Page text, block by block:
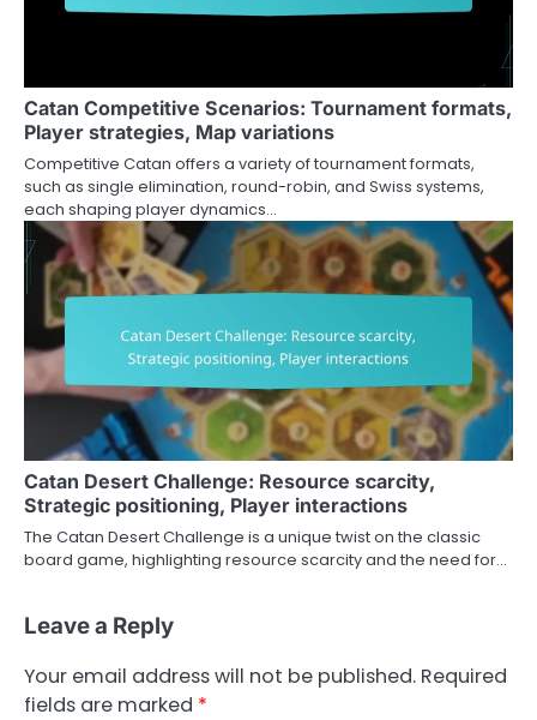
Catan Competitive Scenarios: Tournament formats,
Player strategies, Map variations
Competitive Catan offers a variety of tournament formats,
such as single elimination, round-robin, and Swiss systems,
each shaping player dynamics…
Catan Desert Challenge: Resource scarcity,
Strategic positioning, Player interactions
The Catan Desert Challenge is a unique twist on the classic
board game, highlighting resource scarcity and the need for…
Leave a Reply
Your email address will not be published. Required
fields are marked *